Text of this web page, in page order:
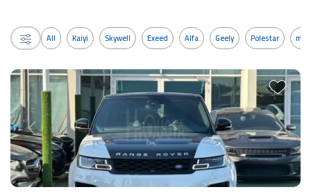
All Kaiyi Skywell Exeed Alfa Geely Polestar
Previous Next